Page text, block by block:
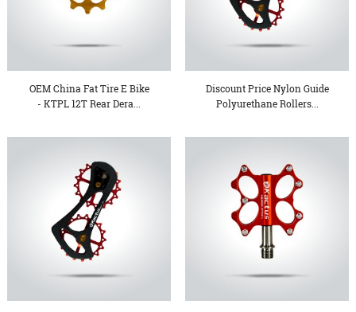
OEM China Fat Tire E Bike
- KTPL 12T Rear Dera...
Discount Price Nylon Guide
Polyurethane Rollers...